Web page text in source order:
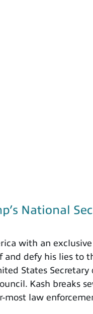
National
with an
defy his lies to
States Secretary
Kash breaks
most law